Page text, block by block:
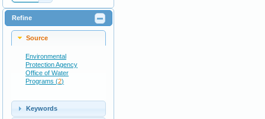
Refine
Source
Environmental
Protection Agency
Office of Water
Programs (2)
Keywords